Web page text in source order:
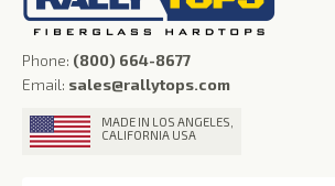
Phone: (800) 664-8677
Email: sales@rallytops.com
MADE IN LOS ANGELES,
CALIFORNIA USA